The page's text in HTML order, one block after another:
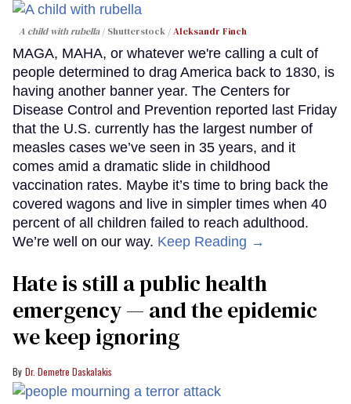
A child with rubella Shutterstock /Aleksandr Finch
MAGA, MAHA, or whatever we're calling a cult of
people determined to drag America back to 1830, is
having another banner year. The Centers for
Disease Control and Prevention reported last Friday
that the U.S. currently has the largest number of
measles cases we’ve seen in 35 years, and it
comes amid a dramatic slide in childhood
vaccination rates. Maybe it’s time to bring back the
covered wagons and live in simpler times when 40
percent of all children failed to reach adulthood.
We’re well on our way. Keep Reading →
Hate is still a public health
emergency — and the epidemic
we keep ignoring
Dr. Demetre Daskalakis